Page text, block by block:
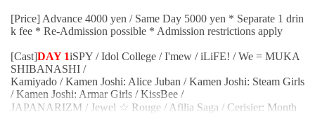
[Price] Advance 4000 yen / Same Day 5000 yen * Separate 1 drin
k fee * Re-Admission possible * Admission restrictions apply
[Cast]DAY 1iSPY / Idol College / I'mew / iLiFE! / We = MUKA
SHIBANASHI /
Kamiyado / Kamen Joshi: Alice Juban / Kamen Joshi: Steam Girls
/ Kamen Joshi: Armar Girls / KissBee /
JAPANARIZM / Jewel ☆ Rouge / Afilia Saga / Cerisier: Month